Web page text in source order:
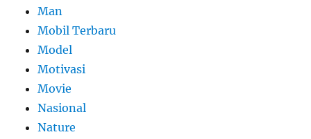
Man
Mobil Terbaru
Model
Motivasi
Movie
Nasional
Nature